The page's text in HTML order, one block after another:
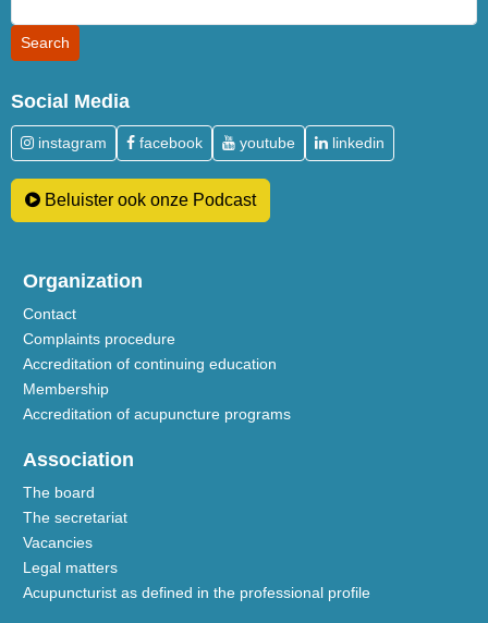
Social Media
instagram facebook youtube linkedin
Beluister ook onze Podcast
Organization
Contact
Complaints procedure
Accreditation of continuing education
Membership
Accreditation of acupuncture programs
Association
The board
The secretariat
Vacancies
Legal matters
Acupuncturist as defined in the professional profile